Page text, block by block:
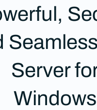
Server
Windows